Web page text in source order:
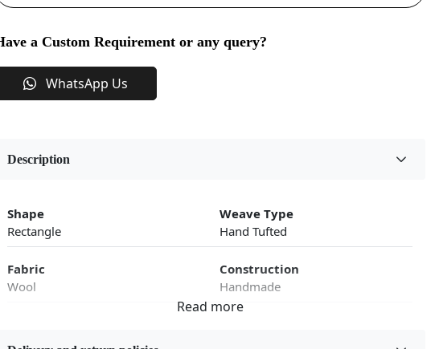
a Custom Requirement or any query?
WhatsApp Us
Description
Shape
Rectangle
Weave Type
Hand Tufted
Fabric
Wool
Construction
Handmade
Area Rug